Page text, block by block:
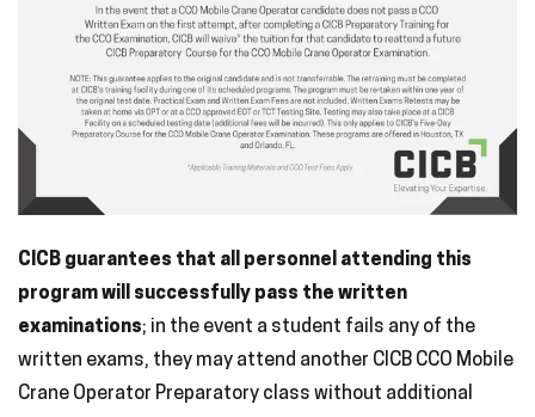
CICB guarantees that all personnel attending this
program will successfully pass the written
examinations; in the event a student fails any of the
written exams, they may attend another CICB CCO Mobile
Crane Operator Preparatory class without additional